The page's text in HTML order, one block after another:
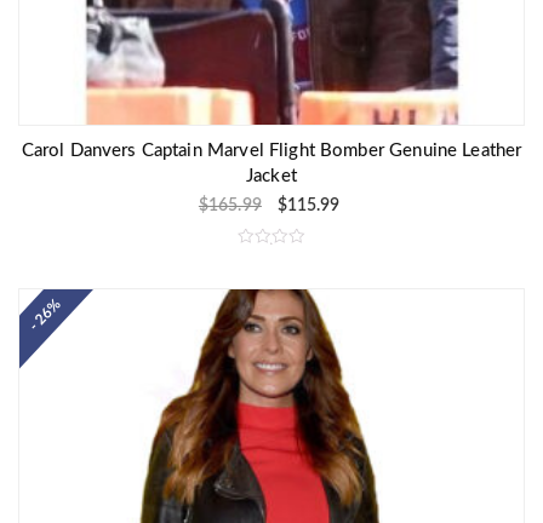
Carol Danvers Captain Marvel Flight Bomber Genuine Leather
Jacket
$165.99 $115.99
t
e
d
0
o
u
5
- 26%